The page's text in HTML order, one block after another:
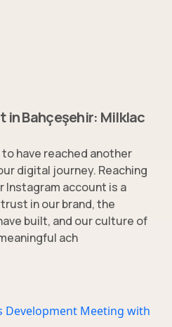
in Bahçeşehir: Milklac
have reached another
digital journey. Reaching
Instagram account is a
in our brand, the
built, and our culture of
ach